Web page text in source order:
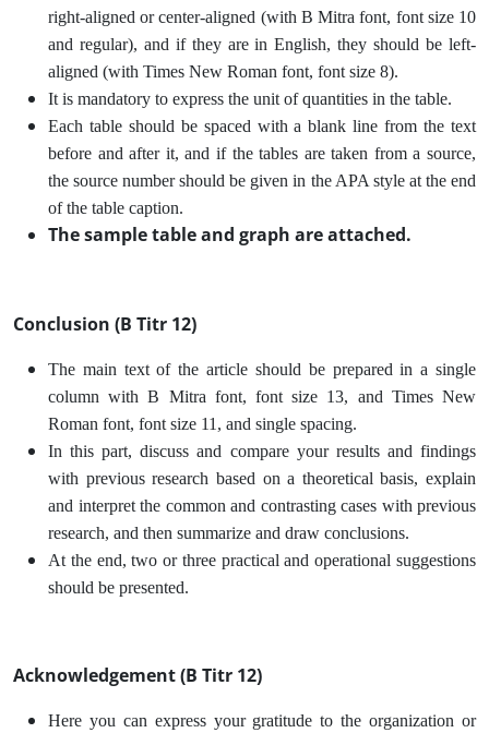
right-aligned or center-aligned (with B Mitra font, font size 10
and regular), and if they are in English, they should be left-
aligned (with Times New Roman font, font size 8).
It is mandatory to express the unit of quantities in the table.
Each table should be spaced with a blank line from the text
before and after it, and if the tables are taken from a source,
the source number should be given in the APA style at the end
of the table caption.
The sample table and graph are attached.
Conclusion (B Titr 12)
The main text of the article should be prepared in a single
column with B Mitra font, font size 13, and Times New
Roman font, font size 11, and single spacing.
In this part, discuss and compare your results and findings
with previous research based on a theoretical basis, explain
and interpret the common and contrasting cases with previous
research, and then summarize and draw conclusions.
At the end, two or three practical and operational suggestions
should be presented.
Acknowledgement (B Titr 12)
Here you can express your gratitude to the organization or